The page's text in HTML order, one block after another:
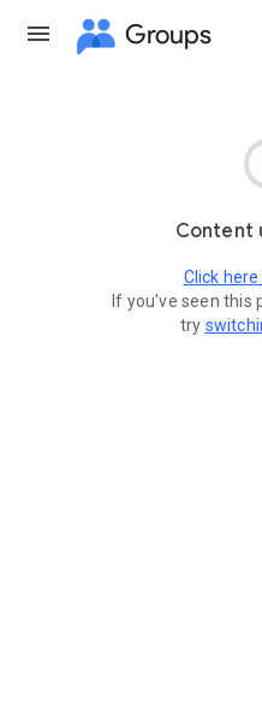
Groups
Content
Click
If you've seen this
try